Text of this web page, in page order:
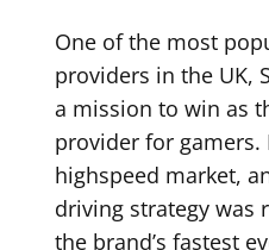
One of the most
providers in the UK,
a mission to win as
provider for gamers.
highspeed market,
driving strategy was
the brand’s fastest